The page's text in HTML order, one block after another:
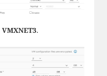
VMXNET3.